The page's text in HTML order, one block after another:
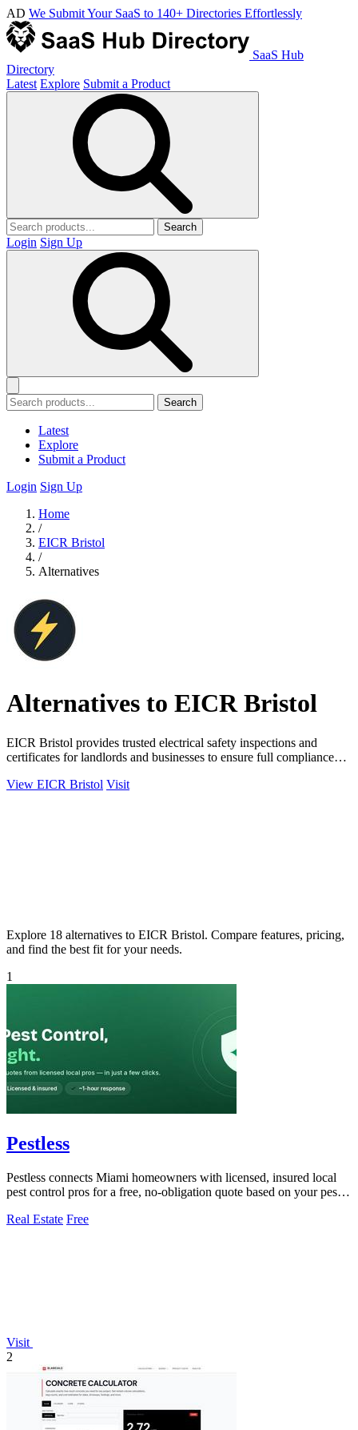
AD We Submit Your SaaS to 140+ Directories Effortlessly
SaaS Hub
Directory
Latest Explore Submit a Product
Search
Login Sign Up
Search
Latest
Explore
Submit a Product
Login Sign Up
Home
/
EICR Bristol
/
Alternatives
Alternatives to EICR Bristol
EICR Bristol provides trusted electrical safety inspections and
certificates for landlords and businesses to ensure full compliance
View EICR Bristol Visit
Explore 18 alternatives to EICR Bristol. Compare features, pricing,
and find the best fit for your needs.
1
Pestless
Pestless connects Miami homeowners with licensed, insured local
pest control pros for a free, no-obligation quote based on your pest
Real Estate Free
Visit
2